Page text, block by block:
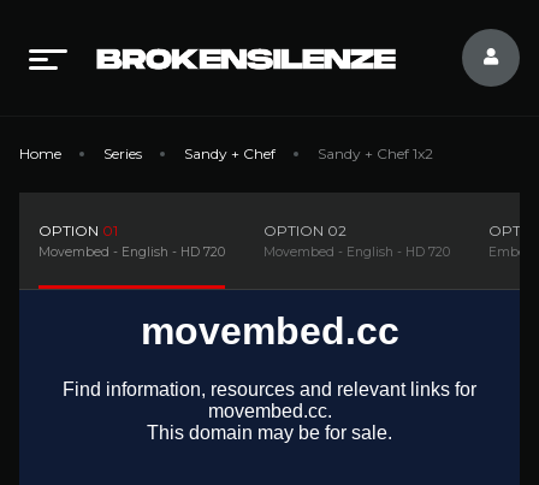
Home Series Sandy + Chef Sandy + Chef 1x2
OPTION 01
Movembed - English - HD 720
OPTION 02
Movembed - English - HD 720